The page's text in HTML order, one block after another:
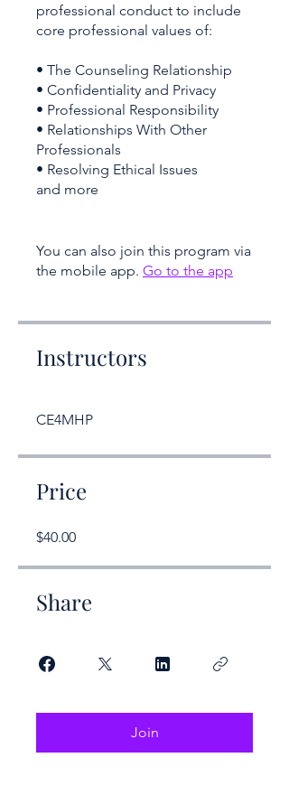
professional conduct to include
core professional values of:
• The Counseling Relationship
• Confidentiality and Privacy
• Professional Responsibility
• Relationships With Other
Professionals
• Resolving Ethical Issues
and more
You can also join this program via
the mobile app. Go to the app
Instructors
CE4MHP
Price
$40.00
Share
Join